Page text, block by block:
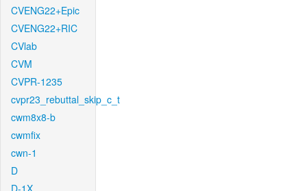
CVENG22+Epic
CVENG22+RIC
CVlab
CVM
CVPR-1235
cvpr23_rebuttal_skip_c_t
cwm8x8-b
cwmfix
cwn-1
D
D-1X